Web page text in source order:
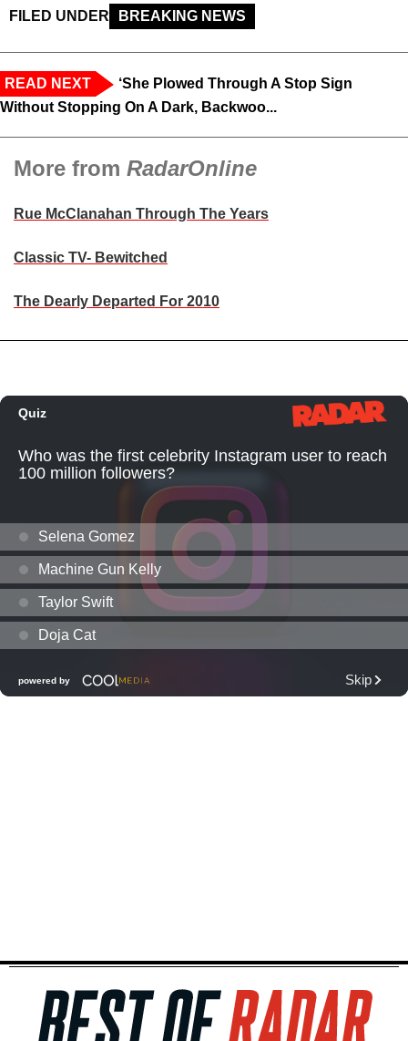
FILED UNDER BREAKING NEWS
READ NEXT
‘She Plowed Through A Stop Sign
Without Stopping On A Dark, Backwoo...
More from RadarOnline
Rue McClanahan Through The Years
Classic TV- Bewitched
The Dearly Departed For 2010